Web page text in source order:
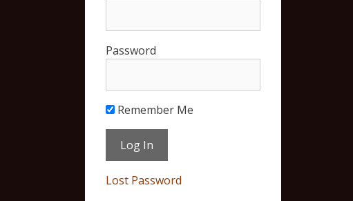
Password
Remember Me
Lost Password